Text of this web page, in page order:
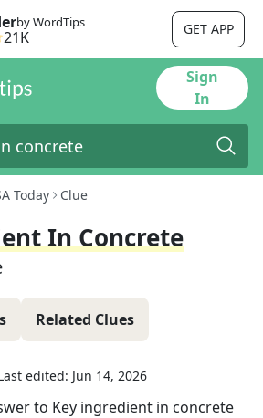
by WordTips
21K GET APP
Sign
In
Today Clue
In Concrete
Related Clues
edited: Jun 14, 2026
to Key ingredient in concrete